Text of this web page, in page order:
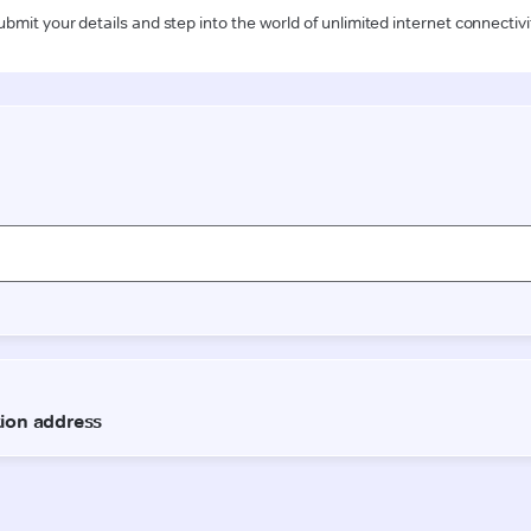
your details and step into the world of unlimited internet